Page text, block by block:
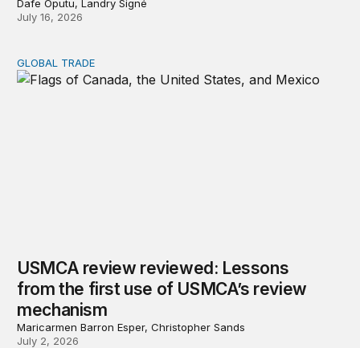
Dafe Oputu, Landry Signé
July 16, 2026
USMCA review reviewed: Lessons from the first use of
GLOBAL TRADE
USMCA review reviewed: Lessons
from the first use of USMCA’s review
mechanism
Maricarmen Barron Esper, Christopher Sands
July 2, 2026